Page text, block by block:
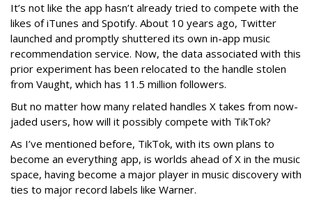
It’s not like the app hasn’t already tried to compete with the
likes of iTunes and Spotify. About 10 years ago, Twitter
launched and promptly shuttered its own in-app music
recommendation service. Now, the data associated with this
prior experiment has been relocated to the handle stolen
from Vaught, which has 11.5 million followers.
But no matter how many related handles X takes from now-
jaded users, how will it possibly compete with TikTok?
As I’ve mentioned before, TikTok, with its own plans to
become an everything app, is worlds ahead of X in the music
space, having become a major player in music discovery with
ties to major record labels like Warner.